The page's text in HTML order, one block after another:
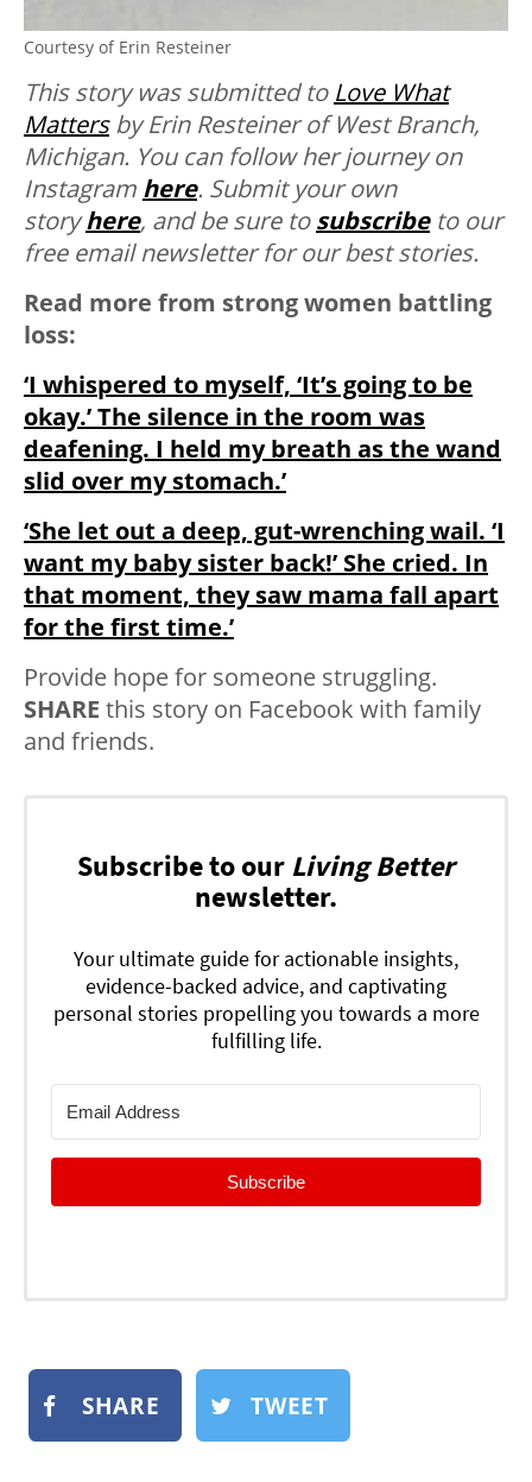
Courtesy of Erin Resteiner
This story was submitted to Love What
Mattersby Erin Resteiner of West Branch,
Michigan. You can follow her journey on
Instagram here. Submit your own
storyhere, and be sure tosubscribeto our
free email newsletter for our best stories.
Read more from strong women battling
loss:
‘I whispered to myself, ‘It’s going to be
okay.’ The silence in the room was
deafening. I held my breath as the wand
slid over my stomach.’
‘She let out a deep, gut-wrenching wail. ‘I
want my baby sister back!’ She cried. In
that moment, they saw mama fall apart
for the first time.’
Provide hope for someone struggling.
SHARE this story on Facebook with family
and friends.
Subscribe to our Living Better
newsletter.
Your ultimate guide for actionable insights,
evidence-backed advice, and captivating
personal stories propelling you towards a more
fulfilling life.
Subscribe
SHARE TWEET